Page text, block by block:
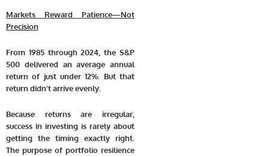
Markets Reward Patience—Not
Precision
From 1985 through 2024, the S&P
500 delivered an average annual
return of just under 12%. But that
return didn’t arrive evenly.
Because returns are irregular,
success in investing is rarely about
getting the timing exactly right
The purpose of portfolio resilience